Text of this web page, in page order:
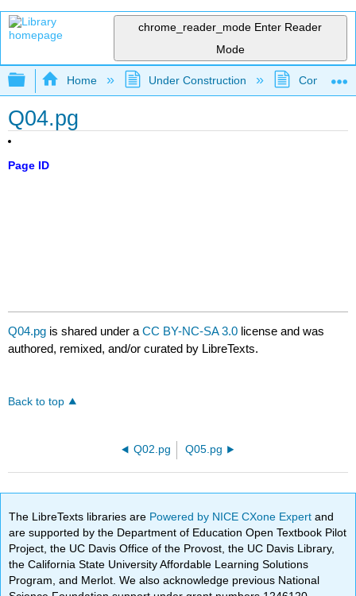
chrome_reader_mode Enter Reader
Mode
Expand/collapse global hierarchy
Home Under Construction
Q04.pg
Page ID
Q04.pg is shared under aCC BY-NC-SA 3.0 license and was
authored, remixed, and/or curated by LibreTexts.
Back to top
Q02.pg Q05.pg
The LibreTexts libraries are Powered by NICE CXone Expertand
are supported by the Department of Education Open Textbook Pilot
Project, the UC Davis Office of the Provost, the UC Davis Library,
the California State University Affordable Learning Solutions
Program, and Merlot. We also acknowledge previous National